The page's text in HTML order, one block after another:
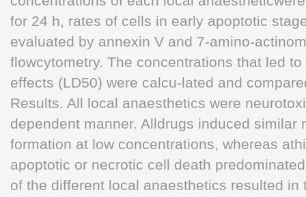
for 24 h, rates of cells in early apoptotic
evaluated by annexin V and 7-amino-
flowcytometry. The concentrations that led
effects (LD50) were calcu-lated and
Results. All local anaesthetics were
dependent manner. Alldrugs induced similar
formation at low concentrations, whereas
apoptotic or necrotic cell death
of the different local anaesthetics resulted in